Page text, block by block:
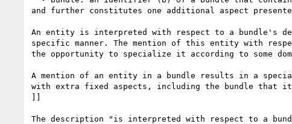
and further constitutes one additional aspect
An entity is interpreted with respect to a bundle's
specific manner. The mention of this entity with
the opportunity to specialize it according to some
A mention of an entity in a bundle results in a
with extra fixed aspects, including the bundle that
]]
The description "is interpreted with respect to a